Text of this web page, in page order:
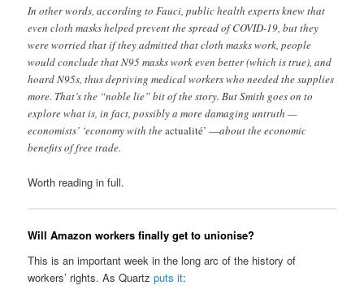
In other words, according to Fauci, public health experts knew that
even cloth masks helped prevent the spread of COVID-19, but they
were worried that if they admitted that cloth masks work, people
would conclude that N95 masks work even better (which is true), and
hoard N95s, thus depriving medical workers who needed the supplies
more. That’s the “noble lie” bit of the story. But Smith goes on to
explore what is, in fact, possibly a more damaging untruth —
economists’ ‘economy with theactualité’ —about the economic
benefits of free trade.
Worth reading in full.
Will Amazon workers finally get to unionise?
This is an important week in the long arc of the history of
workers’ rights. As Quartzputs it: